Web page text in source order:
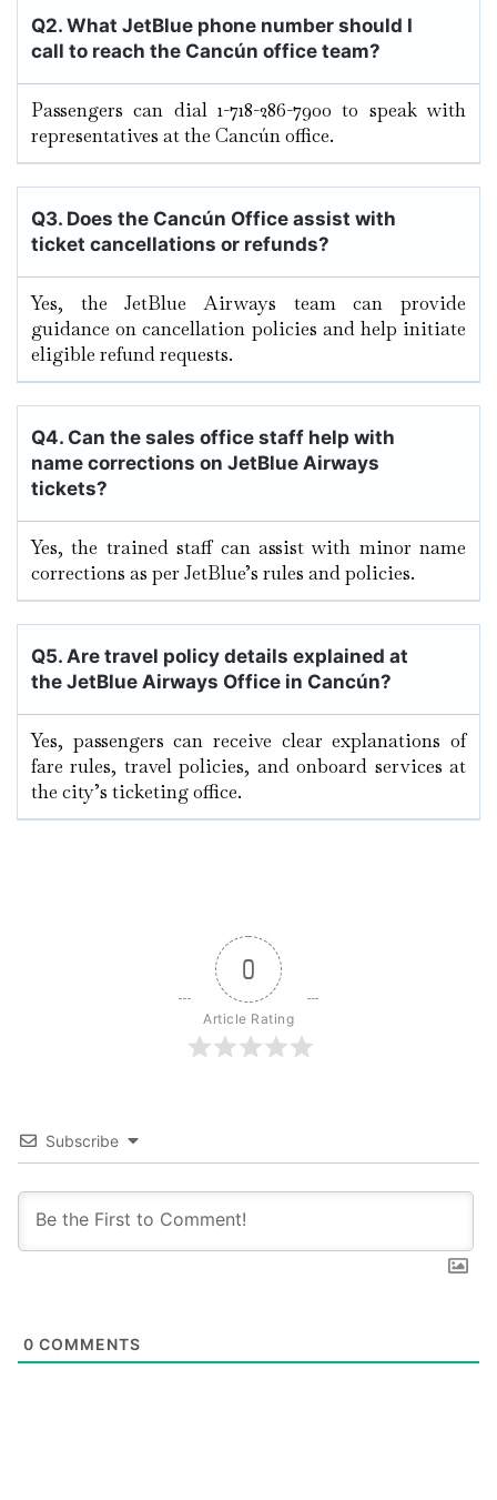
Q2. What JetBlue phone number should I
call to reach the Cancún office team?
Passengers can dial 1-718-286-7900 to speak with
representatives at the Cancún office.
Q3. Does the Cancún Office assist with
ticket cancellations or refunds?
Yes, the JetBlue Airways team can provide
guidance on cancellation policies and help initiate
eligible refund requests.
Q4. Can the sales office staff help with
name corrections on JetBlue Airways
tickets?
Yes, the trained staff can assist with minor name
corrections as per JetBlue’s rules and policies.
Q5. Are travel policy details explained at
the JetBlue Airways Office in Cancún?
Yes, passengers can receive clear explanations of
fare rules, travel policies, and onboard services at
the city’s ticketing office.
0
Article Rating
Subscribe
0 COMMENTS